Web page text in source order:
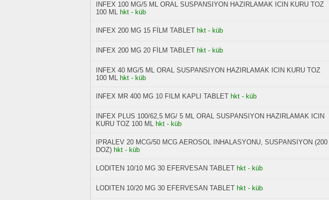
INFEX 100 MG/5 ML ORAL SUSPANSIYON HAZIRLAMAK ICIN KURU TOZ
100 ML hkt - küb
INFEX 200 MG 15 FİLM TABLET hkt - küb
INFEX 200 MG 20 FİLM TABLET hkt - küb
INFEX 40 MG/5 ML ORAL SUSPANSIYON HAZIRLAMAK ICIN KURU TOZ
100 ML hkt - küb
INFEX MR 400 MG 10 FILM KAPLI TABLET hkt - küb
INFEX PLUS 100/62,5 MG/ 5 ML ORAL SUSPANSIYON HAZIRLAMAK ICIN
KURU TOZ 100 ML hkt - küb
IPRALEV 20 MCG/50 MCG AEROSOL INHALASYONU, SUSPANSIYON (200
DOZ) hkt - küb
LODITEN 10/10 MG 30 EFERVESAN TABLET hkt - küb
LODITEN 10/20 MG 30 EFERVESAN TABLET hkt - küb